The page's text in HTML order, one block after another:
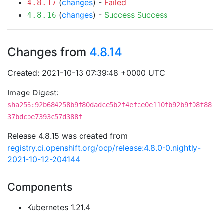
4.8.17 (changes) - Failed
4.8.16 (changes) - Success Success
Changes from 4.8.14
Created: 2021-10-13 07:39:48 +0000 UTC
Image Digest:
sha256:92b684258b9f80dadce5b2f4efce0e110fb92b9f08f88
37bdcbe7393c57d388f
Release 4.8.15 was created from
registry.ci.openshift.org/ocp/release:4.8.0-0.nightly-
2021-10-12-204144
Components
Kubernetes 1.21.4